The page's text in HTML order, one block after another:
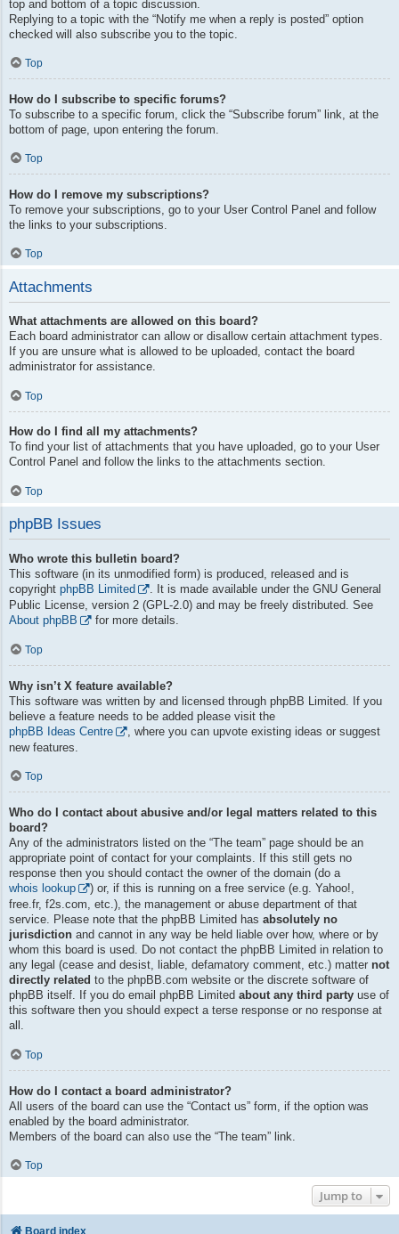
top and bottom of a topic discussion.
Replying to a topic with the “Notify me when a reply is posted” option
checked will also subscribe you to the topic.
Top
How do I subscribe to specific forums?
To subscribe to a specific forum, click the “Subscribe forum” link, at the
bottom of page, upon entering the forum.
Top
How do I remove my subscriptions?
To remove your subscriptions, go to your User Control Panel and follow
the links to your subscriptions.
Top
Attachments
What attachments are allowed on this board?
Each board administrator can allow or disallow certain attachment types.
If you are unsure what is allowed to be uploaded, contact the board
administrator for assistance.
Top
How do I find all my attachments?
To find your list of attachments that you have uploaded, go to your User
Control Panel and follow the links to the attachments section.
Top
phpBB Issues
Who wrote this bulletin board?
This software (in its unmodified form) is produced, released and is
copyright phpBB Limited
. It is made available under the GNU General
Public License, version 2 (GPL-2.0) and may be freely distributed. See
About phpBB
for more details.
Top
Why isn’t X feature available?
This software was written by and licensed through phpBB Limited. If you
believe a feature needs to be added please visit the
phpBB Ideas Centre
, where you can upvote existing ideas or suggest
new features.
Top
Who do I contact about abusive and/or legal matters related to this
board?
Any of the administrators listed on the “The team” page should be an
appropriate point of contact for your complaints. If this still gets no
response then you should contact the owner of the domain (do a
whois lookup
) or, if this is running on a free service (e.g. Yahoo!,
free.fr, f2s.com, etc.), the management or abuse department of that
service. Please note that the phpBB Limited has absolutely no
jurisdiction and cannot in any way be held liable over how, where or by
whom this board is used. Do not contact the phpBB Limited in relation to
any legal (cease and desist, liable, defamatory comment, etc.) matter not
directly related to the phpBB.com website or the discrete software of
phpBB itself. If you do email phpBB Limited about any third party use of
this software then you should expect a terse response or no response at
all.
Top
How do I contact a board administrator?
All users of the board can use the “Contact us” form, if the option was
enabled by the board administrator.
Members of the board can also use the “The team” link.
Top
Jump to
Board index